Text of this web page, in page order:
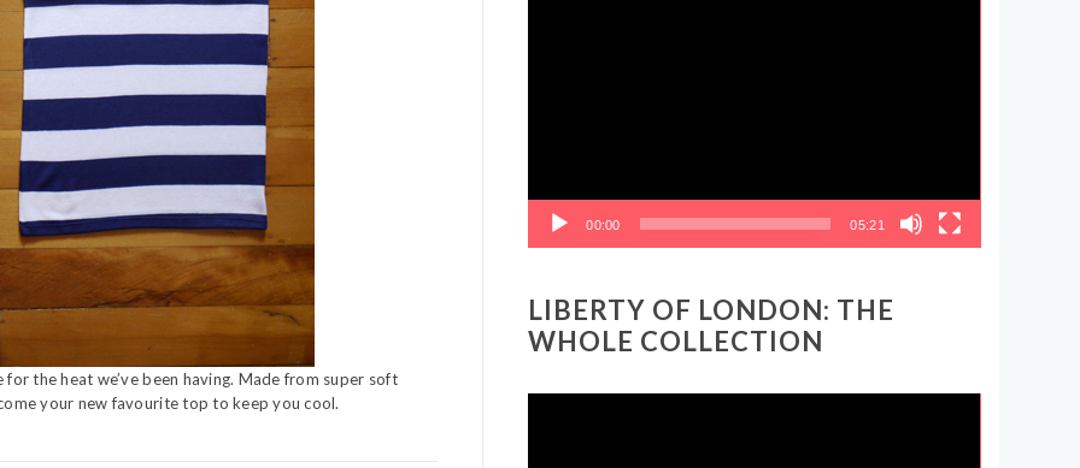
the heat we’ve been having. Made from super soft
your new favourite top to keep you cool.
00:00 05:21
LIBERTY OF LONDON: THE
WHOLE COLLECTION